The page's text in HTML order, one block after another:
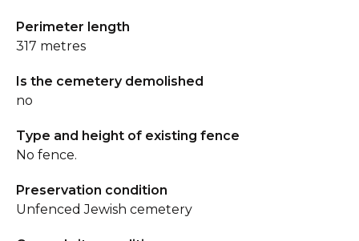
Perimeter length
317 metres
Is the cemetery demolished
no
Type and height of existing fence
No fence.
Preservation condition
Unfenced Jewish cemetery